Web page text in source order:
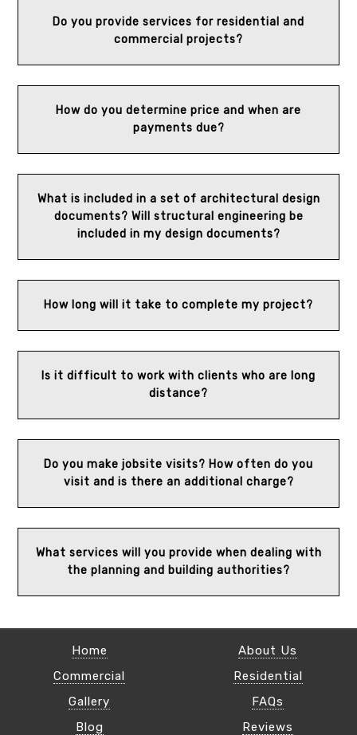
Do you provide services for residential and
commercial projects?
How do you determine price and when are
payments due?
What is included in a set of architectural design
documents? Will structural engineering be
included in my design documents?
How long will it take to complete my project?
Is it difficult to work with clients who are long
distance?
Do you make jobsite visits? How often do you
visit and is there an additional charge?
What services will you provide when dealing with
the planning and building authorities?
Home
About Us
Commercial
Residential
Gallery
FAQs
Blog
Reviews